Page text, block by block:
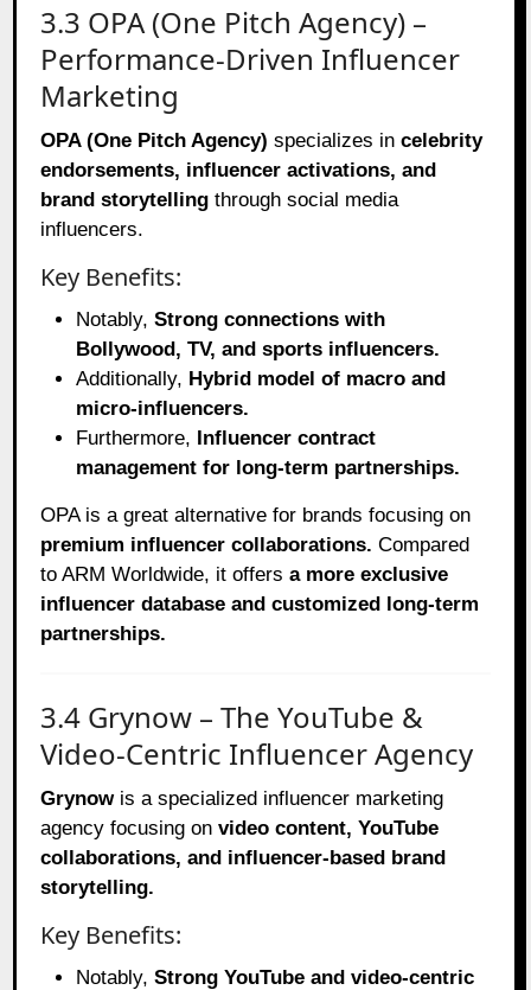
3.3 OPA (One Pitch Agency) –
Performance-Driven Influencer
Marketing
OPA (One Pitch Agency) specializes incelebrity
endorsements, influencer activations, and
brand storytelling through social media
influencers.
Key Benefits:
Notably,Strong connections with
Bollywood, TV, and sports influencers.
Additionally, Hybrid model of macro and
micro-influencers.
Furthermore, Influencer contract
management for long-term partnerships.
OPA is a great alternative for brands focusing on
premium influencer collaborations. Compared
to ARM Worldwide, it offersa more exclusive
influencer database and customized long-term
partnerships.
3.4 Grynow – The YouTube &
Video-Centric Influencer Agency
Grynowis a specialized influencer marketing
agency focusing onvideo content, YouTube
collaborations, and influencer-based brand
storytelling.
Key Benefits:
Notably,Strong YouTube and video-centric